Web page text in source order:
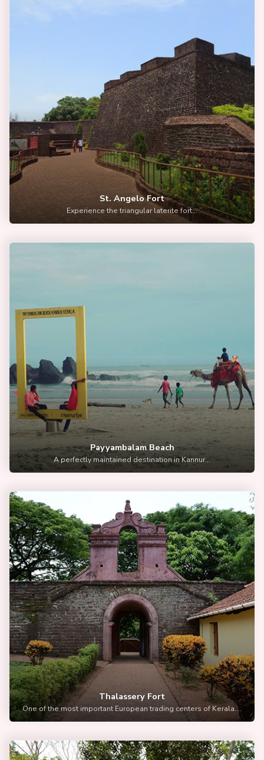
St. Angelo Fort
Experience the triangular laterite fort...
Payyambalam Beach
A perfectly maintained destination in Kannur...
Thalassery Fort
One of the most important European trading centers of Kerala....